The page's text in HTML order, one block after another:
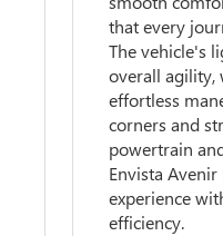
that every
The vehicle's
overall agility,
effortless
corners and
powertrain
Envista
experience
efficiency.